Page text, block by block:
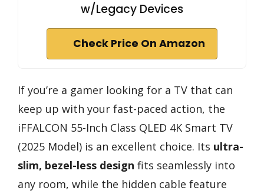
w/Legacy Devices
Check Price On Amazon
If you’re a gamer looking for a TV that can
keep up with your fast-paced action, the
iFFALCON 55-Inch Class QLED 4K Smart TV
(2025 Model) is an excellent choice. Its ultra-
slim, bezel-less design fits seamlessly into
any room, while the hidden cable feature